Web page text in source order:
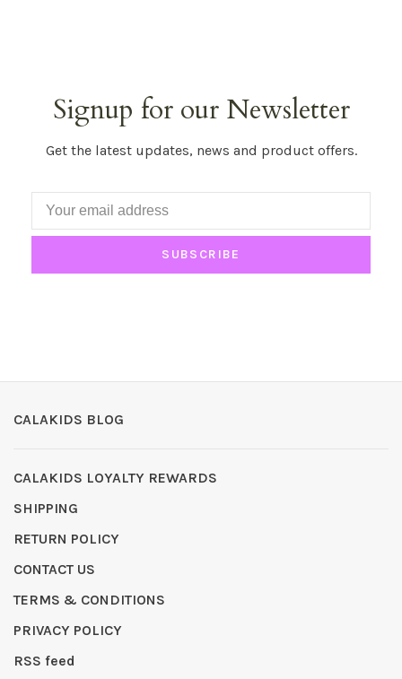
Signup for our Newsletter
Get the latest updates, news and product offers.
SUBSCRIBE
CALAKIDS BLOG
CALAKIDS LOYALTY REWARDS
SHIPPING
RETURN POLICY
CONTACT US
TERMS & CONDITIONS
PRIVACY POLICY
RSS feed